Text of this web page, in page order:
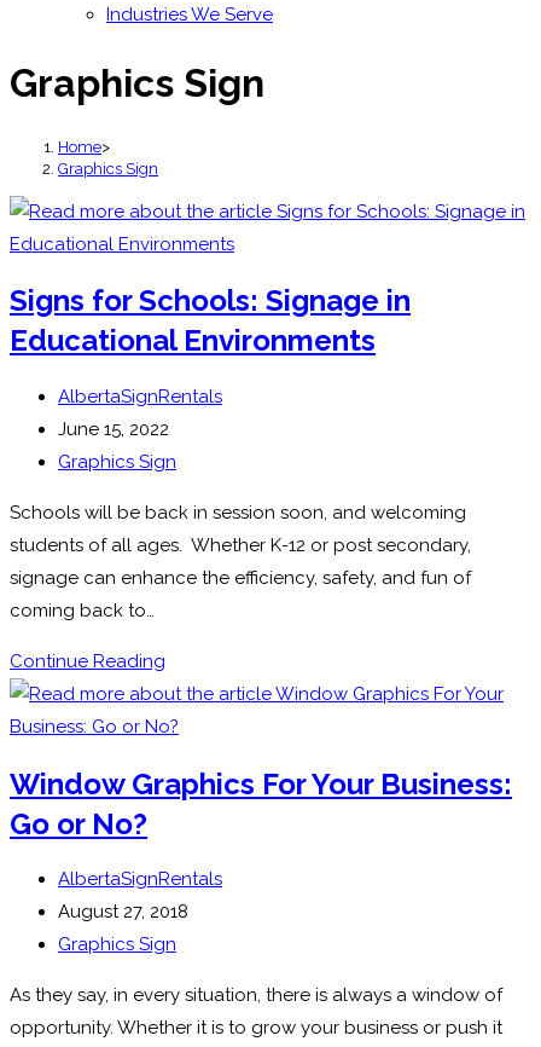
Industries We Serve
Graphics Sign
Home>
Graphics Sign
Signs for Schools: Signage in
Educational Environments
Post
author:
AlbertaSignRentals
Post
published:
June 15, 2022
Post
Graphics Sign
Schools will be back in session soon, and welcoming
students of all ages. Whether K-12 or post secondary,
signage can enhance the efficiency, safety, and fun of
coming back to…
Continue Reading
for
Schools:
in
Window Graphics For Your Business:
Go or No?
Post
author:
AlbertaSignRentals
Post
published:
August 27, 2018
Post
Graphics Sign
As they say, in every situation, there is always a window of
opportunity. Whether it is to grow your business or push it